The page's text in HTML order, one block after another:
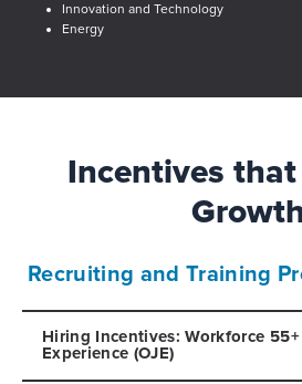
Innovation and Technology
Energy
Incentives
Recruiting and Training
Hiring Incentives: Workforce
Experience (OJE)